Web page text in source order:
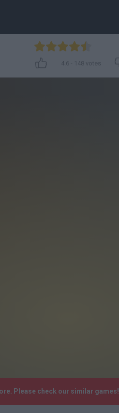
4.6- 148 votes
Please check our similar games!